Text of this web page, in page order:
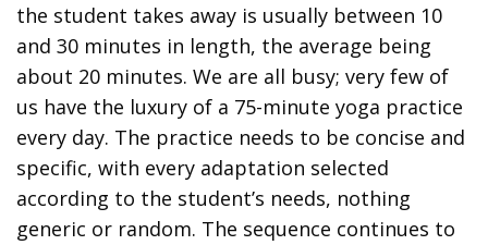
the student takes away is usually between 10
and 30 minutes in length, the average being
about 20 minutes. We are all busy; very few of
us have the luxury of a 75-minute yoga practice
every day. The practice needs to be concise and
specific, with every adaptation selected
according to the student’s needs, nothing
generic or random. The sequence continues to